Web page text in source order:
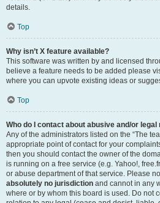
details.
Top
Why isn’t X feature available?
This software was written by and licensed
believe a feature needs to be added please
where you can upvote existing ideas or
Top
Who do I contact about abusive and/or
Any of the administrators listed on the “The
appropriate point of contact for your
then you should contact the owner of the
is running on a free service (e.g. Yahoo!,
or abuse department of that service. Please
absolutely no jurisdiction and cannot in any
where or by whom this board is used. Do not